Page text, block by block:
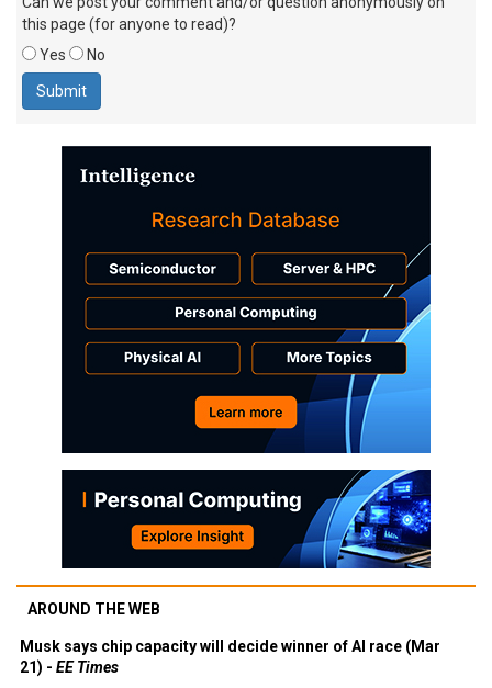
this page (for anyone to read)?
Yes
No
AROUND THE WEB
Musk says chip capacity will decide winner of AI race (Mar
21) - EE Times